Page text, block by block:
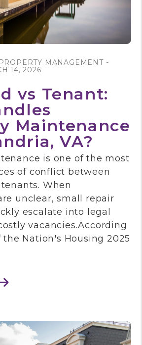
MANAGEMENT -
14, 2026
vs Tenant:
Maintenance
VA?
is one of the most
of conflict between
When
unclear, small repair
escalate into legal
vacancies.According
Nation's Housing 2025